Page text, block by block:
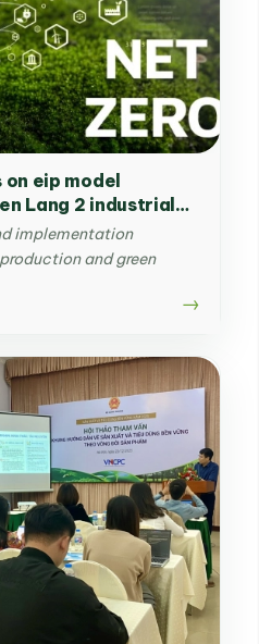
eip model
Lang 2 industrial
implementation
and green